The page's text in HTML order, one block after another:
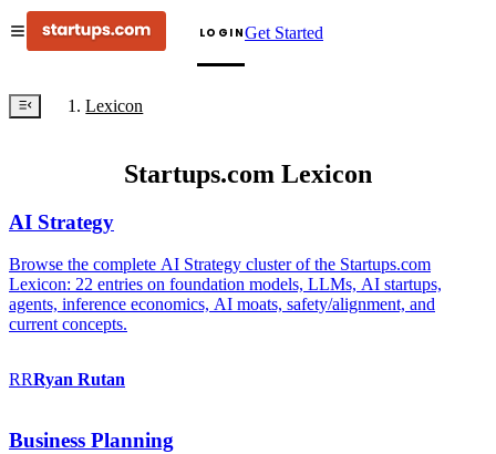
LOGINGet Started
Lexicon
Startups.com Lexicon
AI Strategy
Browse the complete AI Strategy cluster of the Startups.com
Lexicon: 22 entries on foundation models, LLMs, AI startups,
agents, inference economics, AI moats, safety/alignment, and
current concepts.
RRRyan Rutan
Business Planning